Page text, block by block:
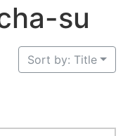
su
Sort by: Title